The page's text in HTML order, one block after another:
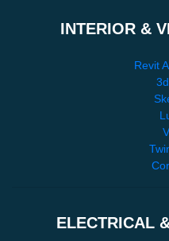
INTERIOR &
Revit
ELECTRICAL